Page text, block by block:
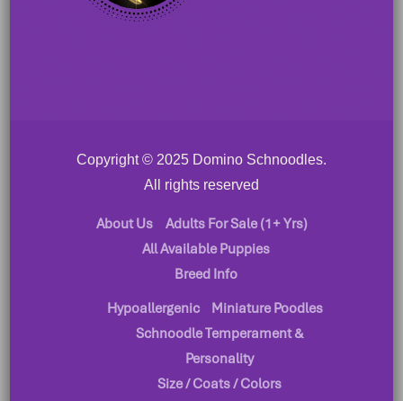
Copyright © 2025 Domino Schnoodles.
All rights reserved
About Us
Adults For Sale (1+ Yrs)
All Available Puppies
Breed Info
Hypoallergenic
Miniature Poodles
Schnoodle Temperament &
Personality
Size / Coats / Colors